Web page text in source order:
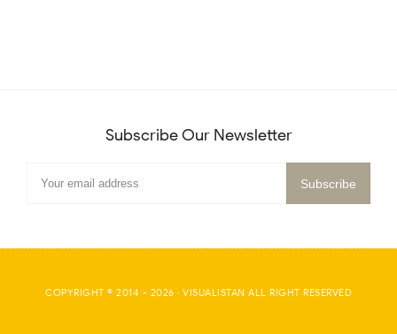
Subscribe Our Newsletter
COPYRIGHT © 2014 - 2026 · VISUALISTAN ALL RIGHT RESERVED